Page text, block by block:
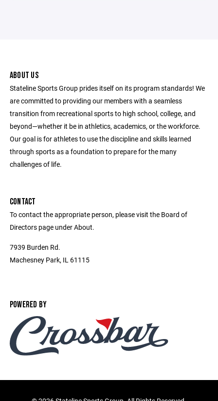
ABOUT US
Stateline Sports Group prides itself on its program standards! We
are committed to providing our members with a seamless
transition from recreational sports to high school, college, and
beyond—whether it be in athletics, academics, or the workforce.
Our goal is for athletes to use the discipline and skills learned
through sports as a foundation to prepare for the many
challenges of life.
CONTACT
To contact the appropriate person, please visit the Board of
Directors page under About.
7939 Burden Rd.
Machesney Park, IL 61115
POWERED BY